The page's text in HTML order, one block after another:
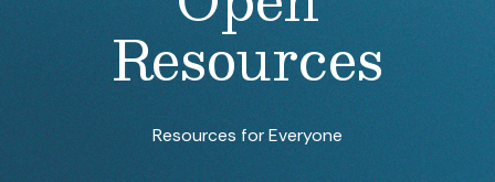
Resources
Resources for Everyone